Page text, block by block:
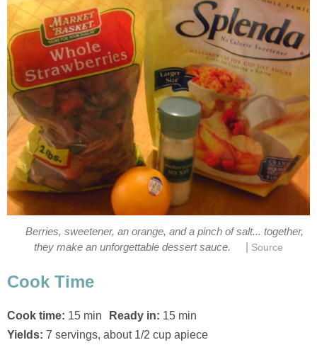
Berries, sweetener, an orange, and a pinch of salt... together,
they make an unforgettable dessert sauce.
Source
Cook Time
Cook time: 15 min Ready in: 15 min
Yields: 7 servings, about 1/2 cup apiece